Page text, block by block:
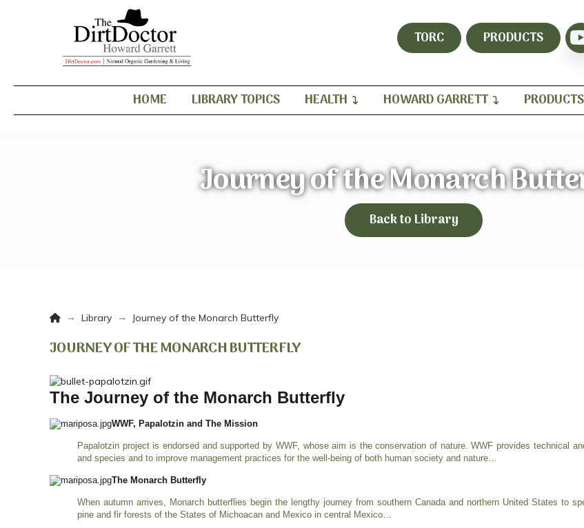
TORC PRODUCTS
HOME LIBRARY TOPICS HEALTH HOWARD GARRETT PRODUCTS
Journey of the Monarch
Back to Library
Home
→ Library → Journey of the Monarch Butterfly
JOURNEY OF THE MONARCH BUTTERFLY
The Journey of the Monarch Butterfly
WWF, Papalotzin and The Mission
Papalotzin project is endorsed and supported by WWF, whose aim is the conservation of nature. WWF provides technical
and species and to improve management practices for the well-being of both human society and nature…
The Monarch Butterfly
When autumn arrives, Monarch butterflies begin the lengthy journey from southern Canada and northern United States to
pine and fir forests of the States of Michoacan and Mexico in central Mexico…